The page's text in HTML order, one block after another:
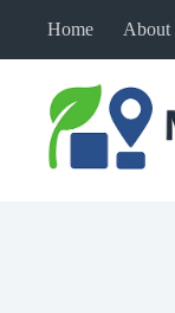
Home About